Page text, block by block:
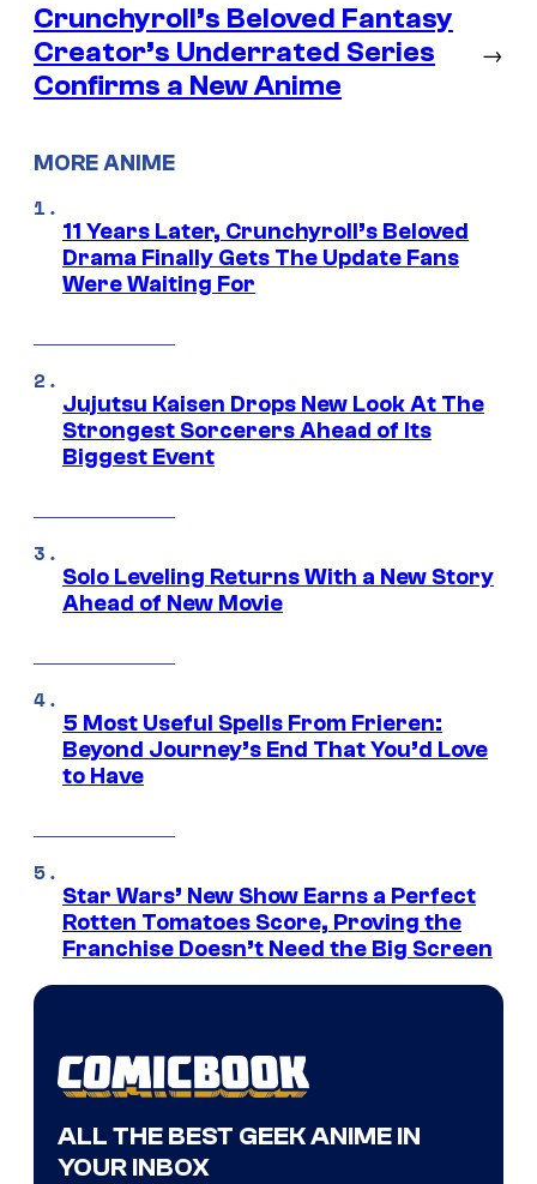
Crunchyroll’s Beloved Fantasy
Creator’s Underrated Series
Confirms a New Anime
→
MORE ANIME
11 Years Later, Crunchyroll’s Beloved
Drama Finally Gets The Update Fans
Were Waiting For
Jujutsu Kaisen Drops New Look At The
Strongest Sorcerers Ahead of Its
Biggest Event
Solo Leveling Returns With a New Story
Ahead of New Movie
5 Most Useful Spells From Frieren:
Beyond Journey’s End That You’d Love
to Have
Star Wars’ New Show Earns a Perfect
Rotten Tomatoes Score, Proving the
Franchise Doesn’t Need the Big Screen
ALL THE BEST GEEK ANIME IN
YOUR INBOX